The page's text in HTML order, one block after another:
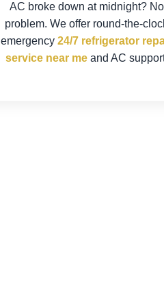
AC broke down at midnight? No
problem. We offer round-the-
emergency24/7 refrigerator
service near meand AC